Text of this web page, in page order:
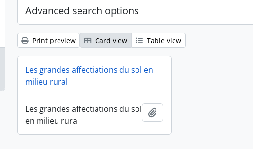
Advanced search options
Print preview Card view Table view
Les grandes affectiations du sol en
milieu rural
Les grandes affectiations du sol
en milieu rural